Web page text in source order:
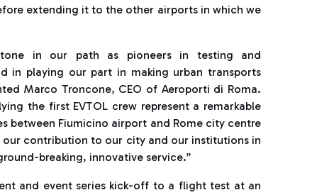
extending it to the other airports in which we
in our path as pioneers in testing and
in playing our part in making urban transports
Marco Troncone, CEO of Aeroporti di Roma.
the first EVTOL crew represent a remarkable
between Fiumicino airport and Rome city centre
contribution to our city and our institutions in
breaking, innovative service.”
and event series kick-off to a flight test at an